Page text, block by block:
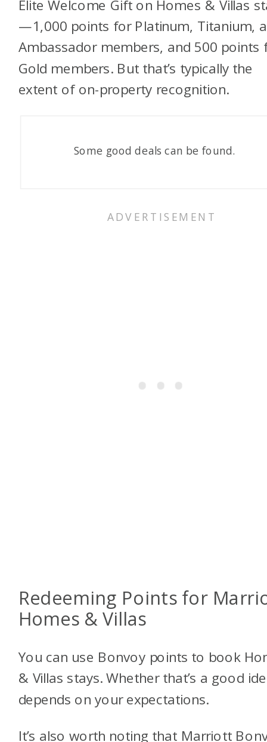
Elite Welcome Gift on Homes & Villas
—1,000 points for Platinum, Titanium,
Ambassador members, and 500 points
Gold members. But that’s typically the
extent of on-property recognition.
Some good deals can be found.
Redeeming Points for
Homes & Villas
You can use Bonvoy points to book
& Villas stays. Whether that’s a good
depends on your expectations.
It’s also worth noting that Marriott